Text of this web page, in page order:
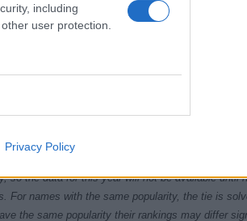
including
user protection.
Privacy Policy) from Social Security card applications for
be incorrect, as the data presents the record
so the data for this year will not be available until
For names with the same popularity, the tie is
the same popularity their rankings may differ